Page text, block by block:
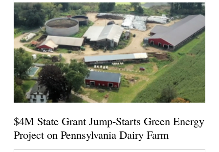
$4M State Grant Jump-Starts Green Energy
Project on Pennsylvania Dairy Farm